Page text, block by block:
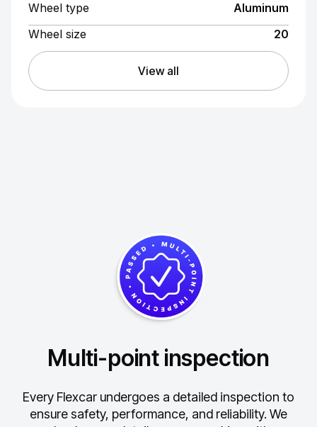
Wheel type
Aluminum
Wheel size
20
View all
Multi-point inspection
Every Flexcar undergoes a detailed inspection to
ensure safety, performance, and reliability. We